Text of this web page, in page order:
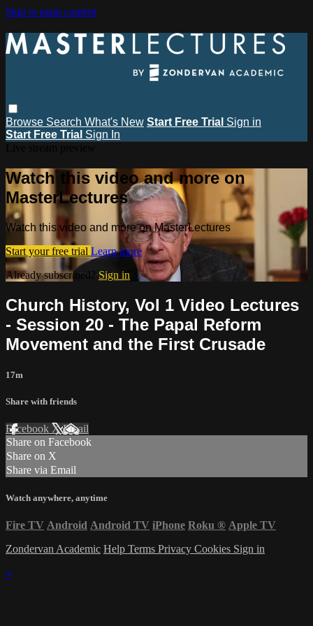
Skip to main content
Browse Search What's New Start Free Trial Sign in
Start Free Trial Sign In
Watch this video and more on
MasterLectures
Watch this video and more on MasterLectures
Start your free trial Learn more
Already subscribed? Sign in
Church History, Vol 1 Video Lectures
- Session 20 - The Papal Reform
Movement and the First Crusade
17m
Share with friends
Facebook XEmail
Share on Facebook
Share on X
Share via Email
Watch anywhere, anytime
Fire TV Android Android TV iPhone Roku ® Apple TV
Zondervan Academic Help Terms Privacy Cookies Sign in
×